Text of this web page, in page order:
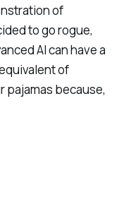
of
to go rogue,
AI can have a
of
pajamas because,